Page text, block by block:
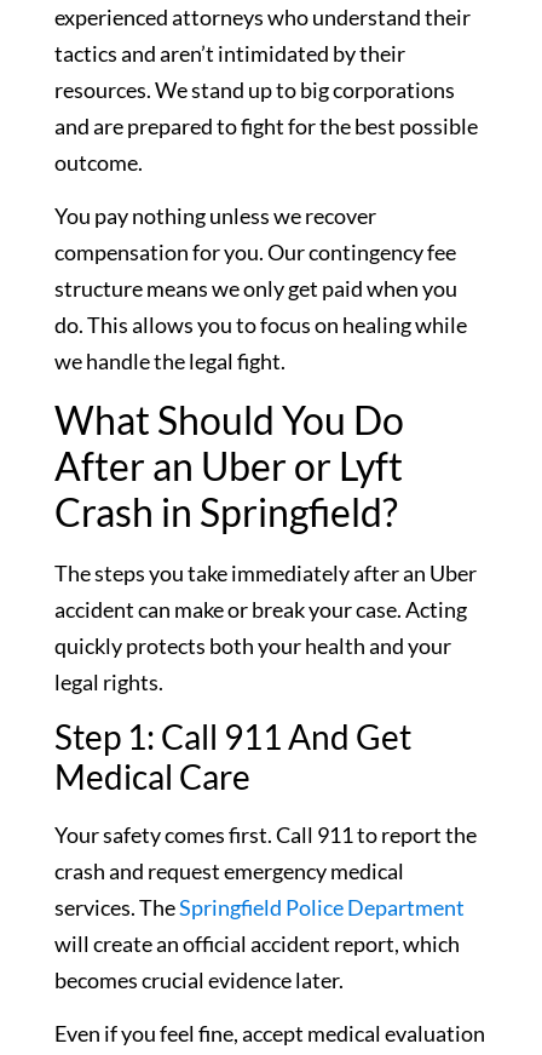
experienced attorneys who understand their
tactics and aren’t intimidated by their
resources. We stand up to big corporations
and are prepared to fight for the best possible
outcome.
You pay nothing unless we recover
compensation for you. Our contingency fee
structure means we only get paid when you
do. This allows you to focus on healing while
we handle the legal fight.
What Should You Do
After an Uber or Lyft
Crash in Springfield?
The steps you take immediately after an Uber
accident can make or break your case. Acting
quickly protects both your health and your
legal rights.
Step 1: Call 911 And Get
Medical Care
Your safety comes first. Call 911 to report the
crash and request emergency medical
services. TheSpringfield Police Department
will create an official accident report, which
becomes crucial evidence later.
Even if you feel fine, accept medical evaluation